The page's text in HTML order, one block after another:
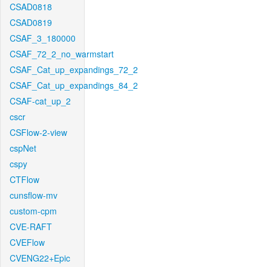
CSAD0818
CSAD0819
CSAF_3_180000
CSAF_72_2_no_warmstart
CSAF_Cat_up_expandings_72_2
CSAF_Cat_up_expandings_84_2
CSAF-cat_up_2
cscr
CSFlow-2-view
cspNet
cspy
CTFlow
cunsflow-mv
custom-cpm
CVE-RAFT
CVEFlow
CVENG22+Epic